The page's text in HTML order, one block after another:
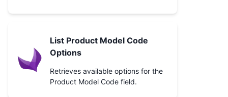
List Product Model Code
Options
Retrieves available options for the
Product Model Code field.